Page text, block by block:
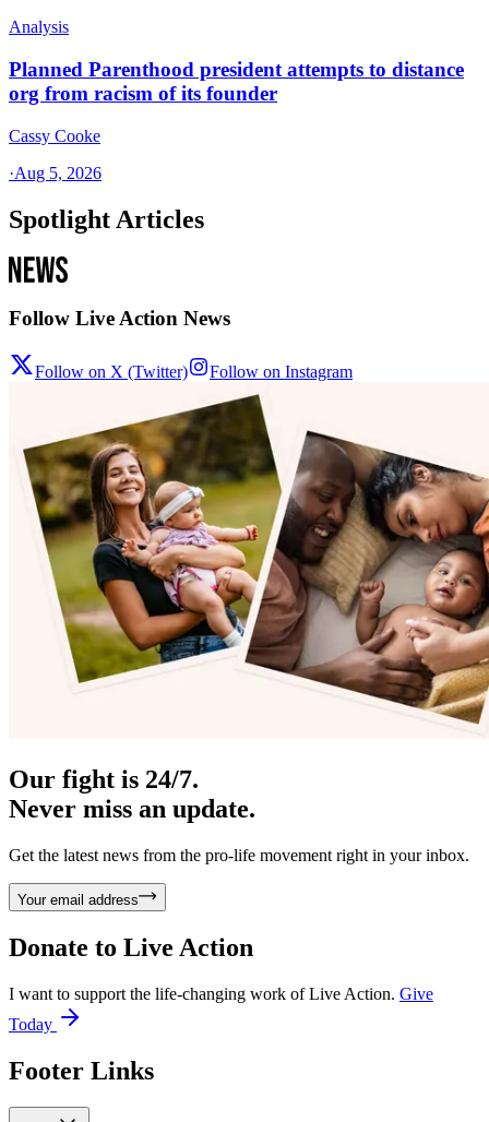
Analysis
Planned Parenthood president attempts to distance
org from racism of its founder
Cassy Cooke
·Aug 5, 2026
Spotlight Articles
Follow Live Action News
Follow on X (Twitter) Follow on Instagram
Our fight is 24/7.
Never miss an update.
Get the latest news from the pro-life movement right in your inbox.
Your email address
Donate to Live Action
I want to support the life-changing work of Live Action. Give
Today
Footer Links